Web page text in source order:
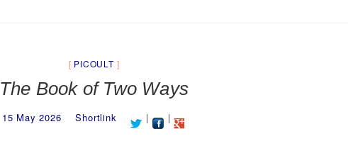
PICOULT
The Book of Two Ways
15 May 2026 Shortlink | |